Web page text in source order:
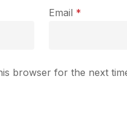
Email *
browser for the next